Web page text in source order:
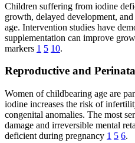
Children suffering from iodine
growth, delayed development,
age. Intervention studies have
supplementation can improve
markers 1 5 10.
Reproductive and
Women of childbearing age are
iodine increases the risk of
congenital anomalies. The most
damage and irreversible mental
deficient during pregnancy 1 5 6.